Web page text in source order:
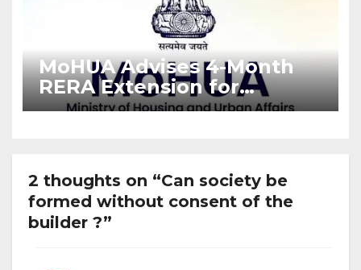
MoHUA Advises 4-Month
RERA Extension for
Projects Affected by West
2 thoughts on “Can society be
formed without consent of the
builder ?”